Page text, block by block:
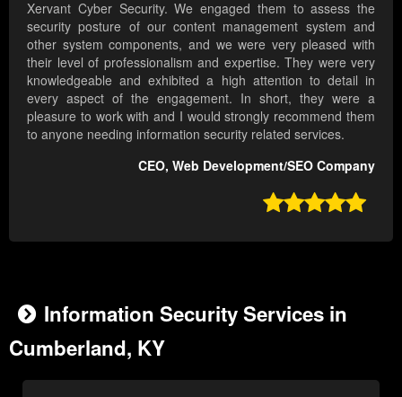
Xervant Cyber Security. We engaged them to assess the
security posture of our content management system and
other system components, and we were very pleased with
their level of professionalism and expertise. They were very
knowledgeable and exhibited a high attention to detail in
every aspect of the engagement. In short, they were a
pleasure to work with and I would strongly recommend them
to anyone needing information security related services.
CEO, Web Development/SEO Company

Information Security Services in
Cumberland, KY